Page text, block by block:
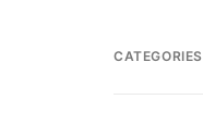
CATEGORIES